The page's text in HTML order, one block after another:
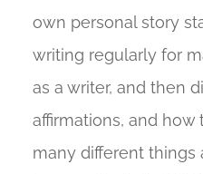
own personal story
writing regularly for
as a writer, and then
affirmations, and how
many different things